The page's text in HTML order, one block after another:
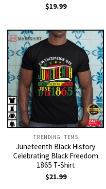
$19.99
TRENDING ITEMS
Juneteenth Black History
Celebrating Black Freedom
1865 T-Shirt
$21.99